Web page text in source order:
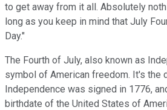
to get away from it all. Absolutely
long as you keep in mind that July
Day."
The Fourth of July, also known as
symbol of American freedom. It's the
Independence was signed in 1776,
birthdate of the United States of